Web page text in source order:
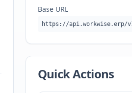
Base URL
https://api.workwise.erp/
Quick Actions